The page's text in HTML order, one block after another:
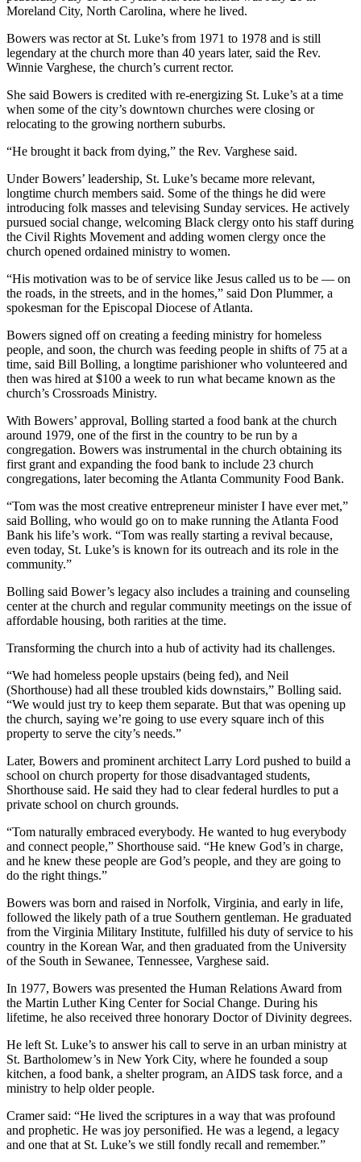
Moreland City, North Carolina, where he lived.
Bowers was rector at St. Luke’s from 1971 to 1978 and is still
legendary at the church more than 40 years later, said the Rev.
Winnie Varghese, the church’s current rector.
She said Bowers is credited with re-energizing St. Luke’s at a time
when some of the city’s downtown churches were closing or
relocating to the growing northern suburbs.
“He brought it back from dying,” the Rev. Varghese said.
Under Bowers’ leadership, St. Luke’s became more relevant,
longtime church members said. Some of the things he did were
introducing folk masses and televising Sunday services. He actively
pursued social change, welcoming Black clergy onto his staff during
the Civil Rights Movement and adding women clergy once the
church opened ordained ministry to women.
“His motivation was to be of service like Jesus called us to be — on
the roads, in the streets, and in the homes,” said Don Plummer, a
spokesman for the Episcopal Diocese of Atlanta.
Bowers signed off on creating a feeding ministry for homeless
people, and soon, the church was feeding people in shifts of 75 at a
time, said Bill Bolling, a longtime parishioner who volunteered and
then was hired at $100 a week to run what became known as the
church’s Crossroads Ministry.
With Bowers’ approval, Bolling started a food bank at the church
around 1979, one of the first in the country to be run by a
congregation. Bowers was instrumental in the church obtaining its
first grant and expanding the food bank to include 23 church
congregations, later becoming the Atlanta Community Food Bank.
“Tom was the most creative entrepreneur minister I have ever met,”
said Bolling, who would go on to make running the Atlanta Food
Bank his life’s work. “Tom was really starting a revival because,
even today, St. Luke’s is known for its outreach and its role in the
community.”
Bolling said Bower’s legacy also includes a training and counseling
center at the church and regular community meetings on the issue of
affordable housing, both rarities at the time.
Transforming the church into a hub of activity had its challenges.
“We had homeless people upstairs (being fed), and Neil
(Shorthouse) had all these troubled kids downstairs,” Bolling said.
“We would just try to keep them separate. But that was opening up
the church, saying we’re going to use every square inch of this
property to serve the city’s needs.”
Later, Bowers and prominent architect Larry Lord pushed to build a
school on church property for those disadvantaged students,
Shorthouse said. He said they had to clear federal hurdles to put a
private school on church grounds.
“Tom naturally embraced everybody. He wanted to hug everybody
and connect people,” Shorthouse said. “He knew God’s in charge,
and he knew these people are God’s people, and they are going to
do the right things.”
Bowers was born and raised in Norfolk, Virginia, and early in life,
followed the likely path of a true Southern gentleman. He graduated
from the Virginia Military Institute, fulfilled his duty of service to his
country in the Korean War, and then graduated from the University
of the South in Sewanee, Tennessee, Varghese said.
In 1977, Bowers was presented the Human Relations Award from
the Martin Luther King Center for Social Change. During his
lifetime, he also received three honorary Doctor of Divinity degrees.
He left St. Luke’s to answer his call to serve in an urban ministry at
St. Bartholomew’s in New York City, where he founded a soup
kitchen, a food bank, a shelter program, an AIDS task force, and a
ministry to help older people.
Cramer said: “He lived the scriptures in a way that was profound
and prophetic. He was joy personified. He was a legend, a legacy
and one that at St. Luke’s we still fondly recall and remember.”